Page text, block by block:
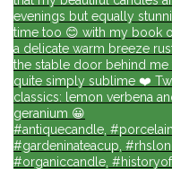
evenings but equally
time too 😊 with my book
a delicate warm breeze
the stable door behind me
quite simply sublime ❤️
classics: lemon verbena
geranium 😀
#antiquecandle,
#gardeninateacup,
#organiccandle,